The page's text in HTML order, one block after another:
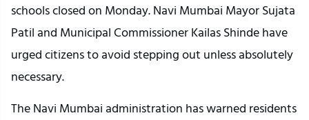
schools closed on Monday. Navi Mumbai Mayor Sujata
Patil and Municipal Commissioner Kailas Shinde have
urged citizens to avoid stepping out unless absolutely
necessary.
The Navi Mumbai administration has warned residents